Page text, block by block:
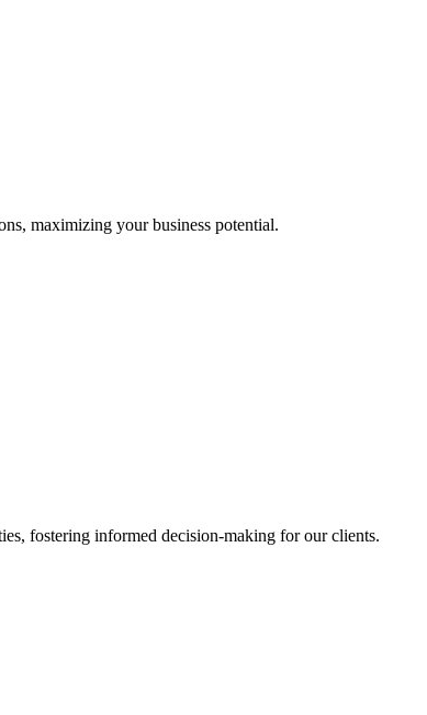
maximizing your business potential.
fostering informed decision-making for our clients.